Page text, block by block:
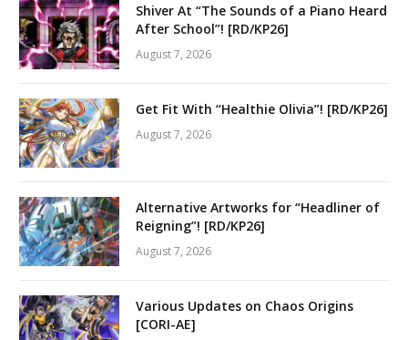
Shiver At “The Sounds of a Piano Heard
After School”! [RD/KP26]
August 7, 2026
Get Fit With “Healthie Olivia”! [RD/KP26]
August 7, 2026
Alternative Artworks for “Headliner of
Reigning”! [RD/KP26]
August 7, 2026
Various Updates on Chaos Origins
[CORI-AE]